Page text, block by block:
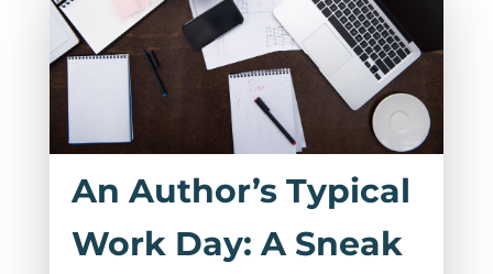
An Author’s Typical
Work Day: A Sneak